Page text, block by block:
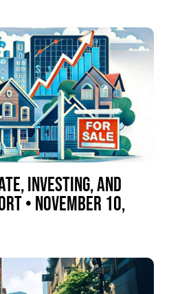
INVESTING, AND
• NOVEMBER 10,